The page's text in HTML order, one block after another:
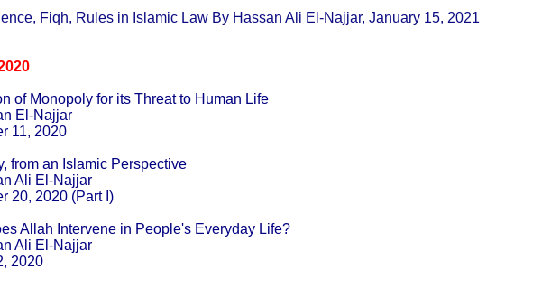
Fiqh, Rules in Islamic Law By Hassan Ali El-Najjar, January 15, 2021
of Monopoly for its Threat to Human Life
El-Najjar
11, 2020
from an Islamic Perspective
Ali El-Najjar
20, 2020 (Part I)
Allah Intervene in People's Everyday Life?
Ali El-Najjar
2020